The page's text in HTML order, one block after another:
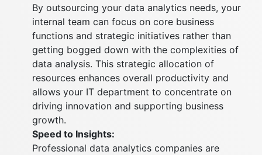
By outsourcing your data analytics needs, your
internal team can focus on core business
functions and strategic initiatives rather than
getting bogged down with the complexities of
data analysis. This strategic allocation of
resources enhances overall productivity and
allows your IT department to concentrate on
driving innovation and supporting business
growth.
Speed to Insights:
Professional data analytics companies are